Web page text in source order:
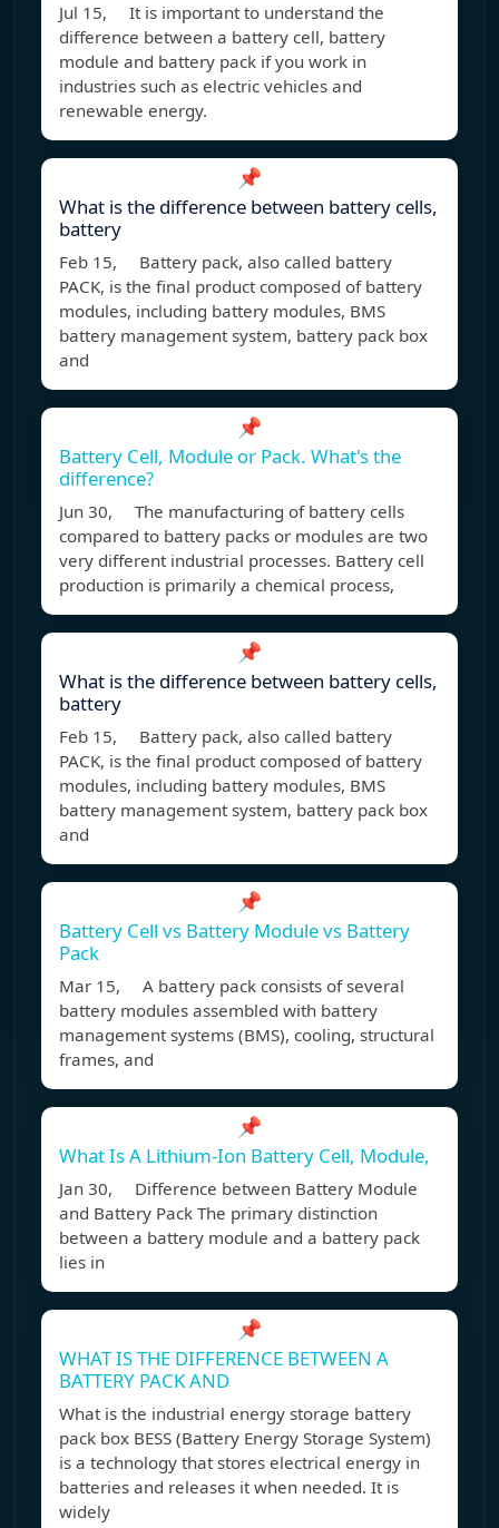
Jul 15, It is important to understand the
difference between a battery cell, battery
module and battery pack if you work in
industries such as electric vehicles and
renewable energy.
📌
What is the difference between battery cells,
battery
Feb 15, Battery pack, also called battery
PACK, is the final product composed of battery
modules, including battery modules, BMS
battery management system, battery pack box
and
📌
Battery Cell, Module or Pack. What's the
difference?
Jun 30, The manufacturing of battery cells
compared to battery packs or modules are two
very different industrial processes. Battery cell
production is primarily a chemical process,
📌
What is the difference between battery cells,
battery
Feb 15, Battery pack, also called battery
PACK, is the final product composed of battery
modules, including battery modules, BMS
battery management system, battery pack box
and
📌
Battery Cell vs Battery Module vs Battery
Pack
Mar 15, A battery pack consists of several
battery modules assembled with battery
management systems (BMS), cooling, structural
frames, and
📌
What Is A Lithium-Ion Battery Cell, Module,
Jan 30, Difference between Battery Module
and Battery Pack The primary distinction
between a battery module and a battery pack
lies in
📌
WHAT IS THE DIFFERENCE BETWEEN A
BATTERY PACK AND
What is the industrial energy storage battery
pack box BESS (Battery Energy Storage System)
is a technology that stores electrical energy in
batteries and releases it when needed. It is
widely